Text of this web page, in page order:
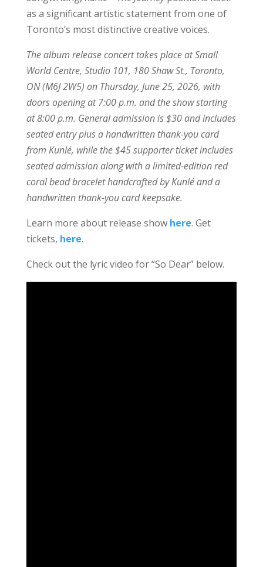
as a significant artistic statement from one of
Toronto’s most distinctive creative voices.
The album release concert takes place at Small
World Centre, Studio 101, 180 Shaw St., Toronto,
ON (M6J 2W5) on Thursday, June 25, 2026, with
doors opening at 7:00 p.m. and the show starting
at 8:00 p.m. General admission is $30 and includes
seated entry plus a handwritten thank-you card
from Kunlé, while the $45 supporter ticket includes
seated admission along with a limited-edition red
coral bead bracelet handcrafted by Kunlé and a
handwritten thank-you card keepsake.
Learn more about release show here. Get
tickets, here.
Check out the lyric video for “So Dear” below.